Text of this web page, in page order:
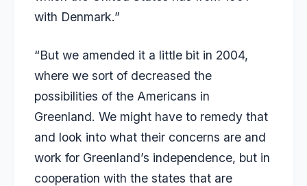
with Denmark.”
“But we amended it a little bit in 2004,
where we sort of decreased the
possibilities of the Americans in
Greenland. We might have to remedy that
and look into what their concerns are and
work for Greenland’s independence, but in
cooperation with the states that are